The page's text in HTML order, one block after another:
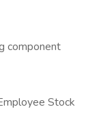
component
Stock